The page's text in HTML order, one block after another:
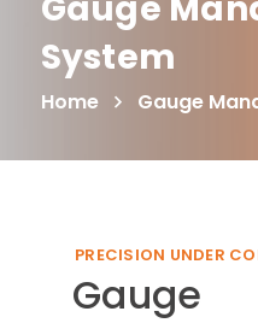
System
Home Gauge
PRECISION UNDER
Gauge